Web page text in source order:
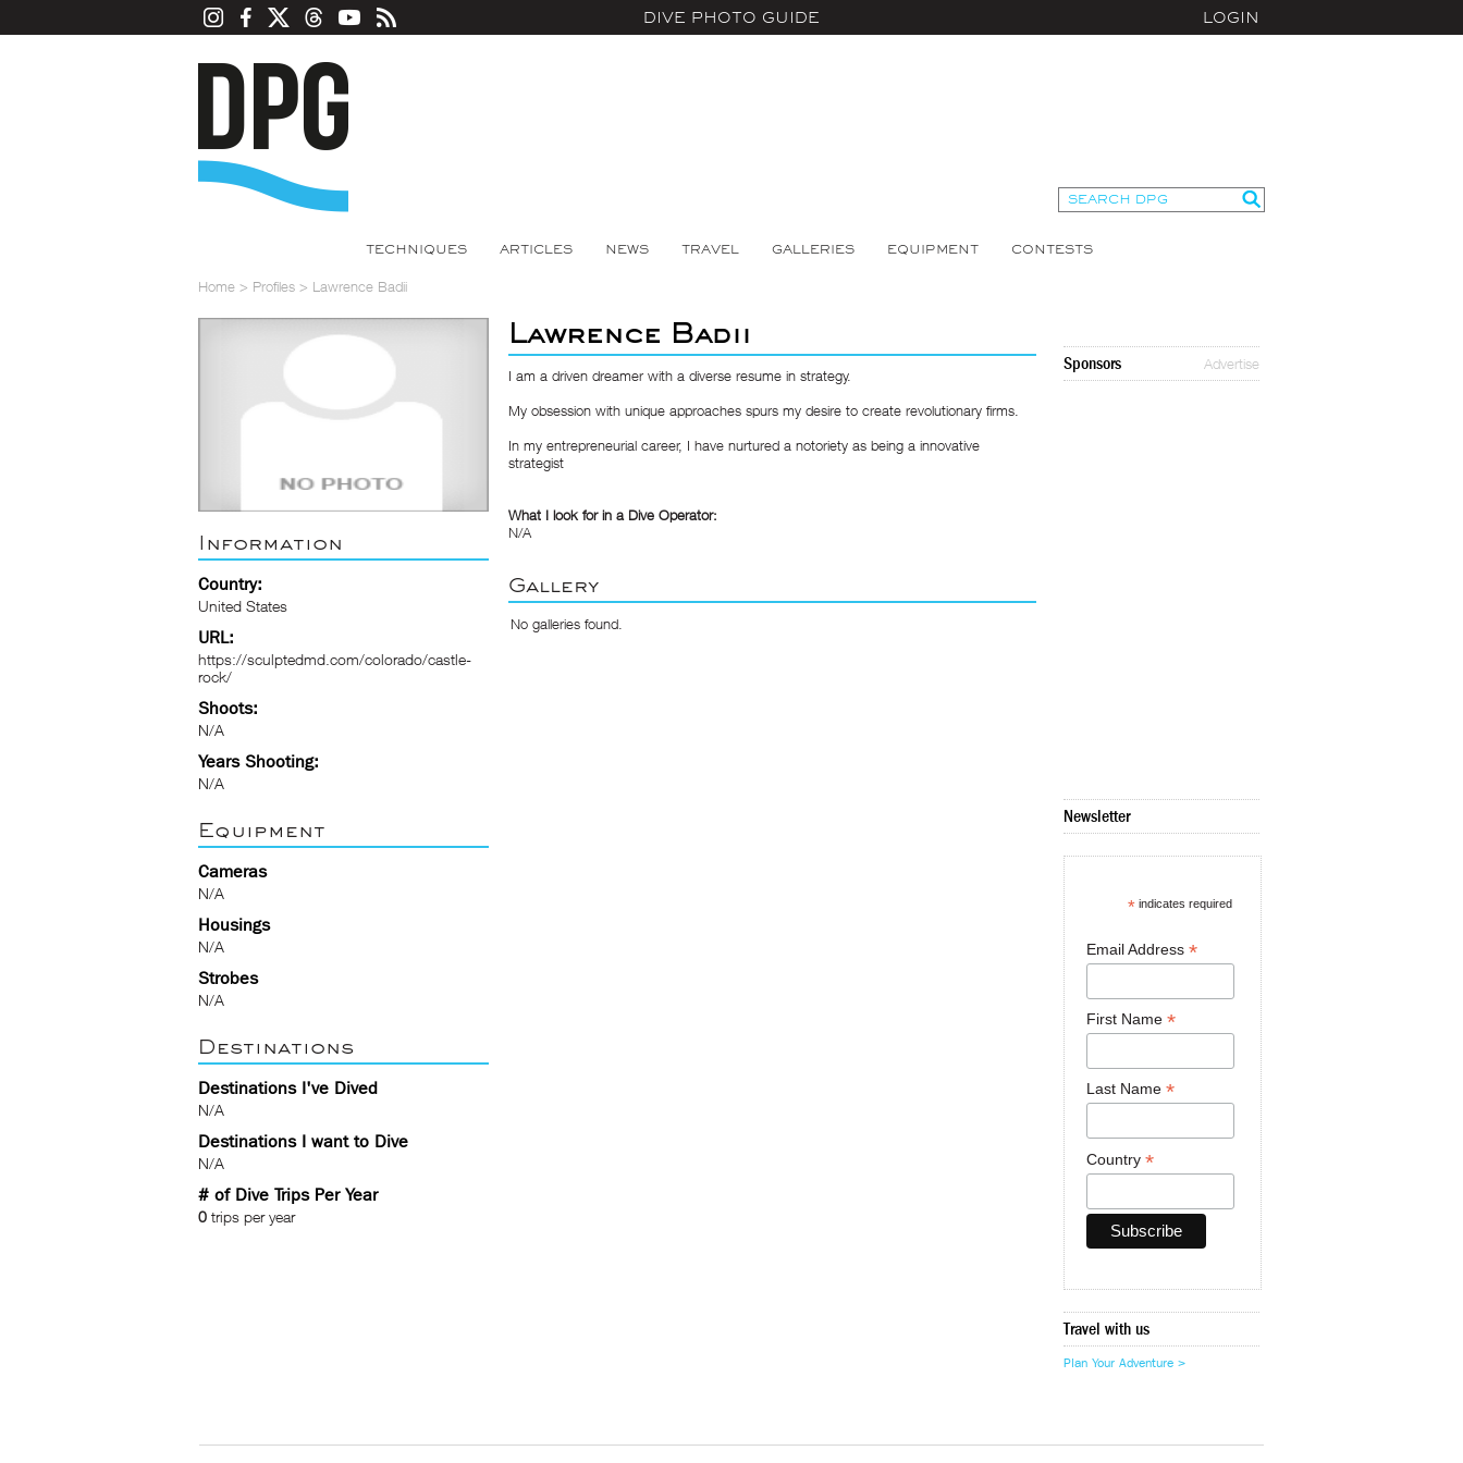
DIVE PHOTO GUIDE LOGIN
TECHNIQUES ARTICLES NEWS TRAVEL GALLERIES EQUIPMENT CONTESTS
Home > Profiles > Lawrence Badii
Information
Country:
United States
URL:
https://sculptedmd.com/colorado/castle-
rock/
Shoots:
N/A
Years Shooting:
N/A
Equipment
Cameras
N/A
Housings
N/A
Strobes
N/A
Destinations
Destinations I've Dived
N/A
Destinations I want to Dive
N/A
# of Dive Trips Per Year
0 trips per year
Lawrence Badii
I am a driven dreamer with a diverse resume in strategy.
My obsession with unique approaches spurs my desire to create revolutionary firms.
In my entrepreneurial career, I have nurtured a notoriety as being a innovative
strategist
What I look for in a Dive Operator:
N/A
Gallery
No galleries found.
Sponsors Advertise
Newsletter
* indicates required
Email Address *
First Name *
Last Name *
Country *
Travel with us
Plan Your Adventure >